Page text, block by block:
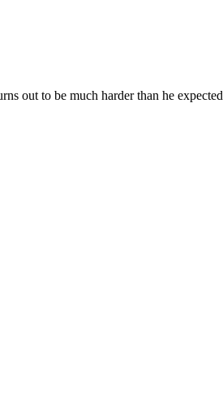
out to be much harder than he